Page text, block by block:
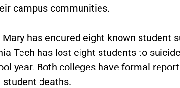
campus communities.
has endured eight known student
Tech has lost eight students to
year. Both colleges have formal
student deaths.